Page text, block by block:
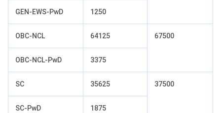
GEN-EWS-PwD 1250
OBC-NCL 64125 67500
OBC-NCL-PwD 3375
SC 35625 37500
SC-PwD 1875